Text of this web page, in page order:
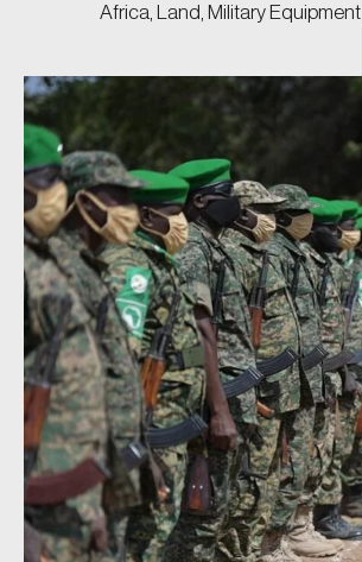
Africa Land Military Equipment